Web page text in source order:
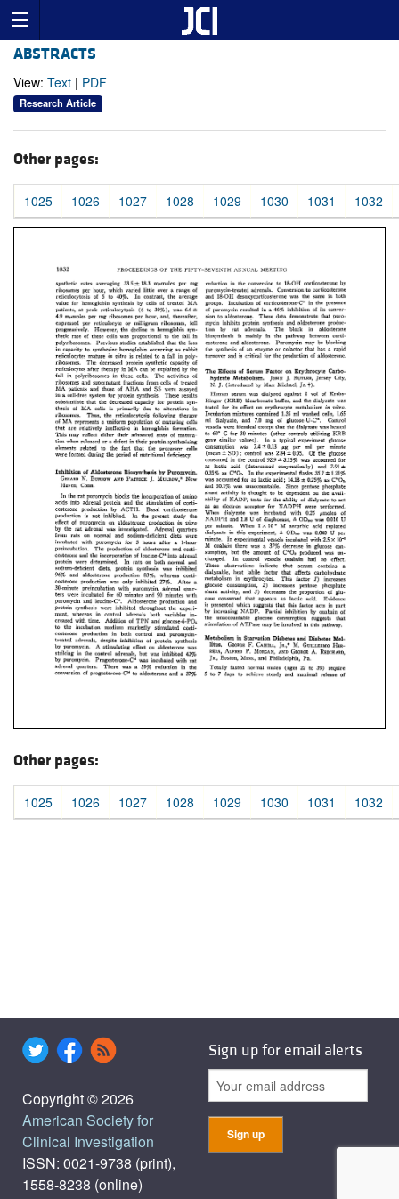
ABSTRACTS
View: Text | PDF
Research Article
Other pages:
1025 1026 1027 1028 1029 1030 1031 1032
Other pages:
1025 1026 1027 1028 1029 1030 1031 1032
Copyright © 2026
American Society for
Clinical Investigation
ISSN: 0021-9738 (print),
1558-8238 (online)
Sign up for email alerts